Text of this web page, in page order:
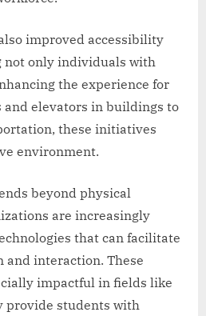
improved accessibility
not only individuals with
the experience for
and elevators in buildings to
these initiatives
environment.
beyond physical
are increasingly
that can facilitate
interaction. These
impactful in fields like
provide students with